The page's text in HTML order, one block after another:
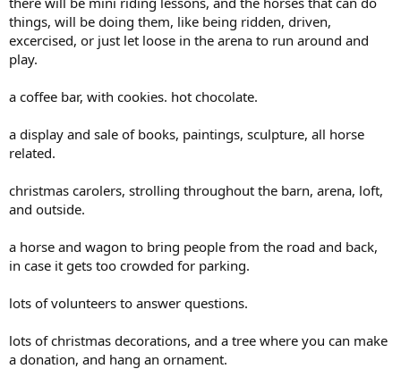
things, will be doing them, like being ridden, driven,
excercised, or just let loose in the arena to run around and
play.
a coffee bar, with cookies. hot chocolate.
a display and sale of books, paintings, sculpture, all horse
related.
christmas carolers, strolling throughout the barn, arena, loft,
and outside.
a horse and wagon to bring people from the road and back,
in case it gets too crowded for parking.
lots of volunteers to answer questions.
lots of christmas decorations, and a tree where you can make
a donation, and hang an ornament.